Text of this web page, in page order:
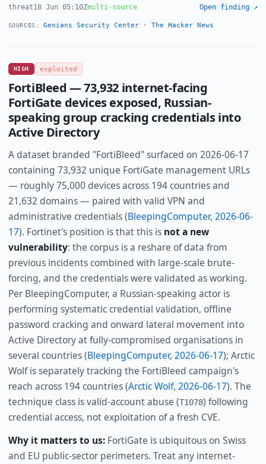
threat18 Jun 05:10Zmulti-source Open finding ↗
SOURCES: Genians Security Center ·The Hacker News
HIGH exploited
FortiBleed — 73,932 internet-facing
FortiGate devices exposed, Russian-
speaking group cracking credentials into
Active Directory
A dataset branded "FortiBleed" surfaced on 2026-06-17
containing 73,932 unique FortiGate management URLs
— roughly 75,000 devices across 194 countries and
21,632 domains — paired with valid VPN and
administrative credentials (BleepingComputer, 2026-06-
17). Fortinet's position is that this is not a new
vulnerability: the corpus is a reshare of data from
previous incidents combined with large-scale brute-
forcing, and the credentials were validated as working.
Per BleepingComputer, a Russian-speaking actor is
performing systematic credential validation, offline
password cracking and onward lateral movement into
Active Directory at fully-compromised organisations in
several countries (BleepingComputer, 2026-06-17); Arctic
Wolf is separately tracking the FortiBleed campaign's
reach across 194 countries (Arctic Wolf, 2026-06-17). The
technique class is valid-account abuse (T1078) following
credential access, not exploitation of a fresh CVE.
Why it matters to us:FortiGate is ubiquitous on Swiss
and EU public-sector perimeters. Treat any internet-